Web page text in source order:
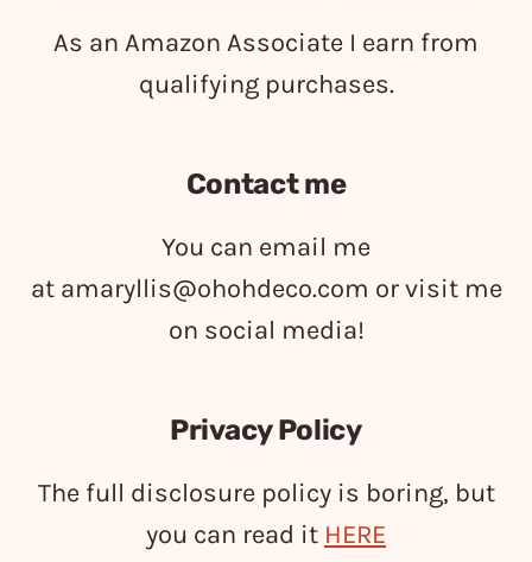
As an Amazon Associate I earn from
qualifying purchases.
Contact me
You can email me
at amaryllis@ohohdeco.com or visit me
on social media!
Privacy Policy
The full disclosure policy is boring, but
you can read it HERE